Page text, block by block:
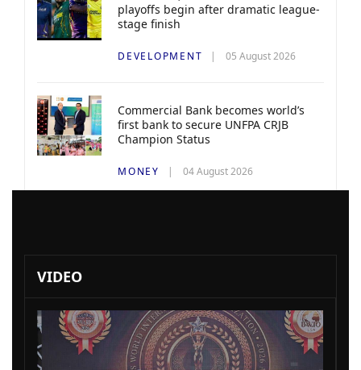
playoffs begin after dramatic league-
stage finish
DEVELOPMENT 05 August 2026
Commercial Bank becomes world’s
first bank to secure UNFPA CRJB
Champion Status
MONEY 04 August 2026
VIDEO